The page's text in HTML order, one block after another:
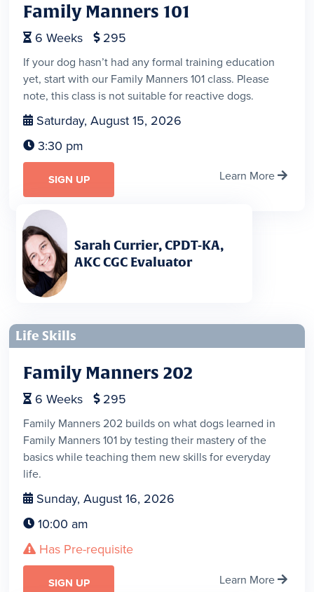
Family Manners 101
 6 Weeks  295
If your dog hasn’t had any formal training education
yet, start with our Family Manners 101 class. Please
note, this class is not suitable for reactive dogs.
 Saturday, August 15, 2026
 3:30 pm
SIGN UP Learn More 
Sarah Currier, CPDT-KA,
AKC CGC Evaluator
Life Skills
Family Manners 202
 6 Weeks  295
Family Manners 202 builds on what dogs learned in
Family Manners 101 by testing their mastery of the
basics while teaching them new skills for everyday
life.
 Sunday, August 16, 2026
 10:00 am
 Has Pre-requisite
SIGN UP Learn More 